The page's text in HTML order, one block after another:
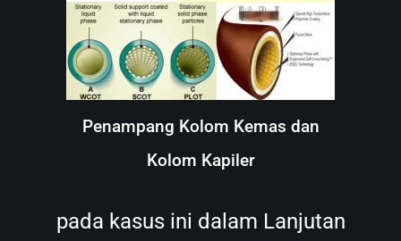
Penampang Kolom Kemas dan
Kolom Kapiler
pada kasus ini dalam Lanjutan